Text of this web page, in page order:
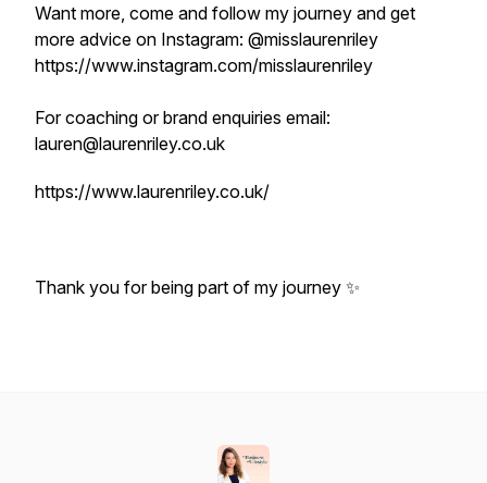
Want more, come and follow my journey and get
more advice on Instagram: @misslaurenriley
https://www.instagram.com/misslaurenriley
For coaching or brand enquiries email:
lauren@laurenriley.co.uk
https://www.laurenriley.co.uk/
Thank you for being part of my journey ✨